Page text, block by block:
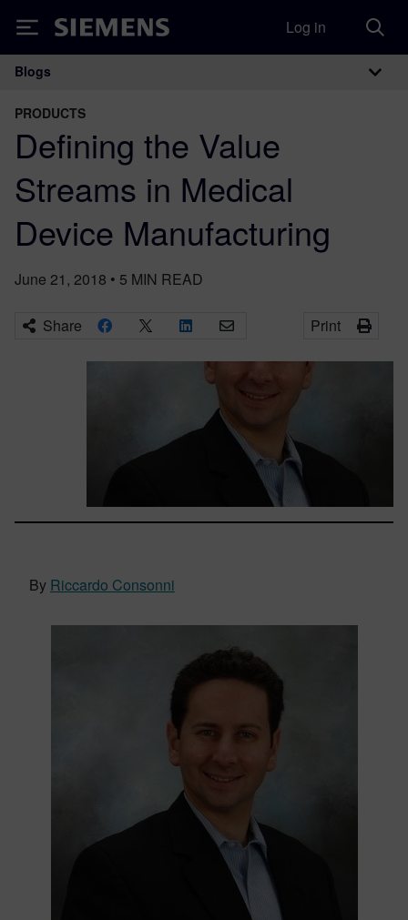
Siemens Log in
Main Navigation
Blogs
PRODUCTS
Defining the Value
Streams in Medical
Device Manufacturing
June 21, 2018 • 5 MIN READ
Share Print
By Riccardo Consonni